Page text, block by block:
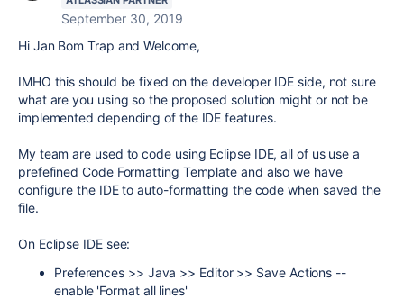
September 30, 2019
Hi Jan Bom Trap and Welcome,
IMHO this should be fixed on the developer IDE side, not sure
what are you using so the proposed solution might or not be
implemented depending of the IDE features.
My team are used to code using Eclipse IDE, all of us use a
prefefined Code Formatting Template and also we have
configure the IDE to auto-formatting the code when saved the
file.
On Eclipse IDE see:
Preferences >> Java >> Editor >> Save Actions --
enable 'Format all lines'